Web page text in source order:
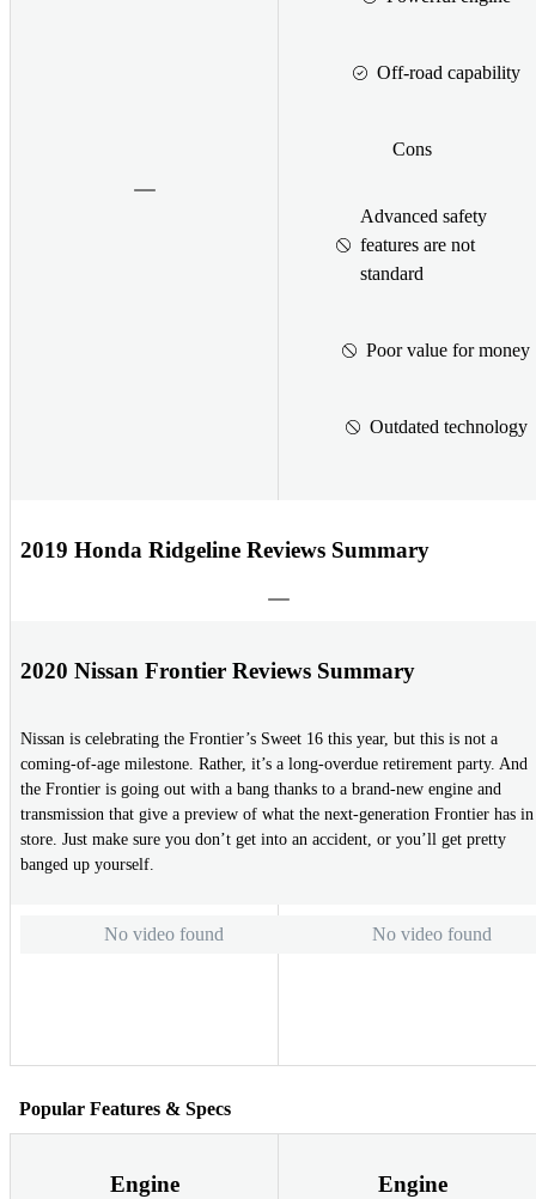
Off-road capability
Cons
Advanced safety
features are not
standard
Poor value for money
Outdated technology
2019 Honda Ridgeline Reviews Summary
2020 Nissan Frontier Reviews Summary
Nissan is celebrating the Frontier’s Sweet 16 this year, but this is not a
coming-of-age milestone. Rather, it’s a long-overdue retirement party. And
the Frontier is going out with a bang thanks to a brand-new engine and
transmission that give a preview of what the next-generation Frontier has in
store. Just make sure you don’t get into an accident, or you’ll get pretty
banged up yourself.
No video found No video found
Popular Features & Specs
Engine Engine